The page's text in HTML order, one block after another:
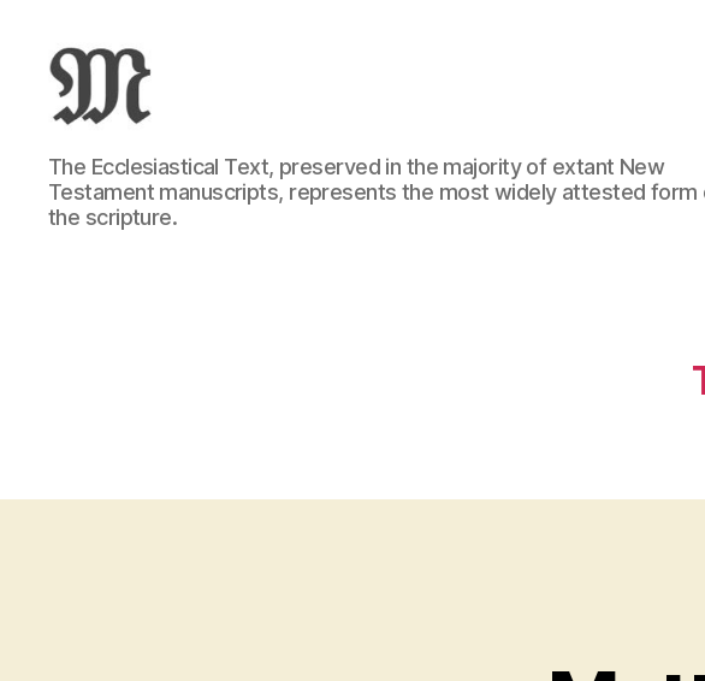
Greek
New
Testament
:
The Ecclesiastical Text, preserved in the majority of extant New
Testament manuscripts, represents the most widely attested form
the scripture.